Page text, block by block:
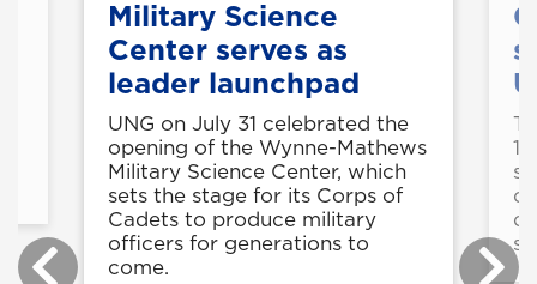
Military Science
Center serves as
leader launchpad
UNG on July 31 celebrated the
opening of the Wynne-Mathews
Military Science Center, which
sets the stage for its Corps of
Cadets to produce military
officers for generations to
come.